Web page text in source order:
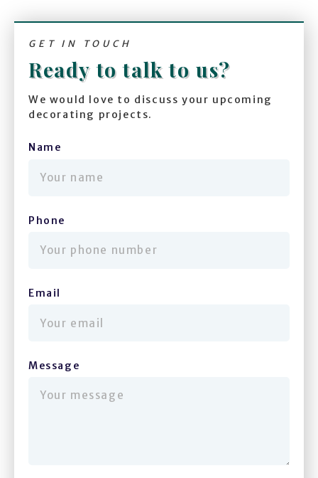
GET IN TOUCH
Ready to talk to us?
We would love to discuss your upcoming
decorating projects.
Name
Phone
Email
Message